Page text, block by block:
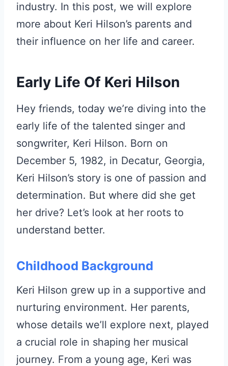
industry. In this post, we will explore
more about Keri Hilson’s parents and
their influence on her life and career.
Early Life Of Keri Hilson
Hey friends, today we’re diving into the
early life of the talented singer and
songwriter, Keri Hilson. Born on
December 5, 1982, in Decatur, Georgia,
Keri Hilson’s story is one of passion and
determination. But where did she get
her drive? Let’s look at her roots to
understand better.
Childhood Background
Keri Hilson grew up in a supportive and
nurturing environment. Her parents,
whose details we’ll explore next, played
a crucial role in shaping her musical
journey. From a young age, Keri was